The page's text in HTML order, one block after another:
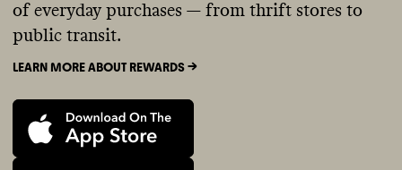
of everyday purchases — from thrift stores to
public transit.
LEARN MORE ABOUT REWARDS ->